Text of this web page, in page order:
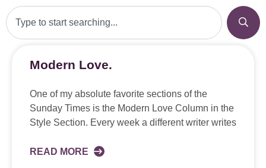
Modern Love.
One of my absolute favorite sections of the
Sunday Times is the Modern Love Column in the
Style Section. Every week a different writer writes
READ MORE